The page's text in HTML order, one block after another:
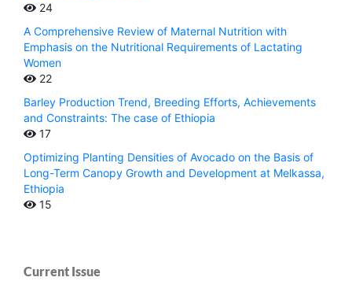
24
A Comprehensive Review of Maternal Nutrition with
Emphasis on the Nutritional Requirements of Lactating
Women
22
Barley Production Trend, Breeding Efforts, Achievements
and Constraints: The case of Ethiopia
17
Optimizing Planting Densities of Avocado on the Basis of
Long-Term Canopy Growth and Development at Melkassa,
Ethiopia
15
Current Issue